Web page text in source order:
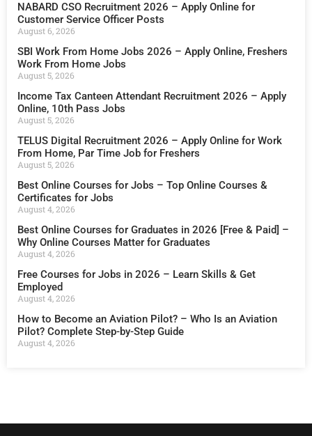
NABARD CSO Recruitment 2026 – Apply Online for
Customer Service Officer Posts
August 6, 2026
SBI Work From Home Jobs 2026 – Apply Online, Freshers
Work From Home Jobs
August 5, 2026
Income Tax Canteen Attendant Recruitment 2026 – Apply
Online, 10th Pass Jobs
August 5, 2026
TELUS Digital Recruitment 2026 – Apply Online for Work
From Home, Par Time Job for Freshers
August 5, 2026
Best Online Courses for Jobs – Top Online Courses &
Certificates for Jobs
August 4, 2026
Best Online Courses for Graduates in 2026 [Free & Paid] –
Why Online Courses Matter for Graduates
August 4, 2026
Free Courses for Jobs in 2026 – Learn Skills & Get
Employed
August 4, 2026
How to Become an Aviation Pilot? – Who Is an Aviation
Pilot? Complete Step-by-Step Guide
August 4, 2026